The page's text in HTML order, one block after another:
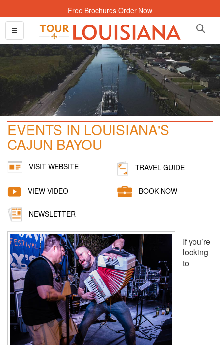
Free Brochures Order Now
EVENTS IN LOUISIANA'S
CAJUN BAYOU
VISIT WEBSITE TRAVEL GUIDE
VIEW VIDEO BOOK NOW
NEWSLETTER
If you’re
looking
to